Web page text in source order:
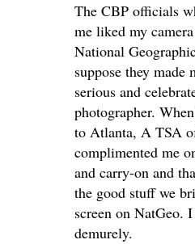
The CBP officials
me liked my
National
suppose they made
serious and
photographer.
to Atlanta, A TSA
complimented me
and carry-on and
the good stuff we
screen on NatGeo.
demurely.